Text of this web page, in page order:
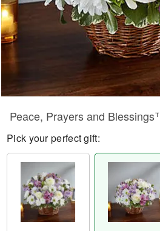
Peace, Prayers and
Pick your perfect gift: